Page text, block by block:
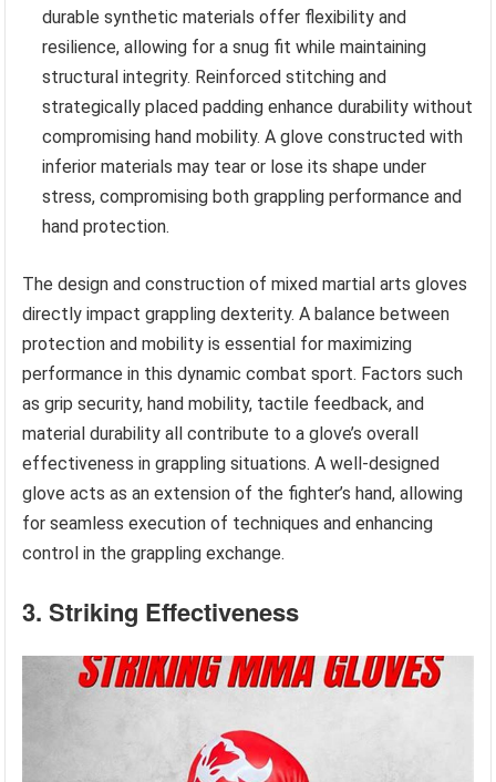
durable synthetic materials offer flexibility and
resilience, allowing for a snug fit while maintaining
structural integrity. Reinforced stitching and
strategically placed padding enhance durability without
compromising hand mobility. A glove constructed with
inferior materials may tear or lose its shape under
stress, compromising both grappling performance and
hand protection.
The design and construction of mixed martial arts gloves
directly impact grappling dexterity. A balance between
protection and mobility is essential for maximizing
performance in this dynamic combat sport. Factors such
as grip security, hand mobility, tactile feedback, and
material durability all contribute to a glove’s overall
effectiveness in grappling situations. A well-designed
glove acts as an extension of the fighter’s hand, allowing
for seamless execution of techniques and enhancing
control in the grappling exchange.
3. Striking Effectiveness